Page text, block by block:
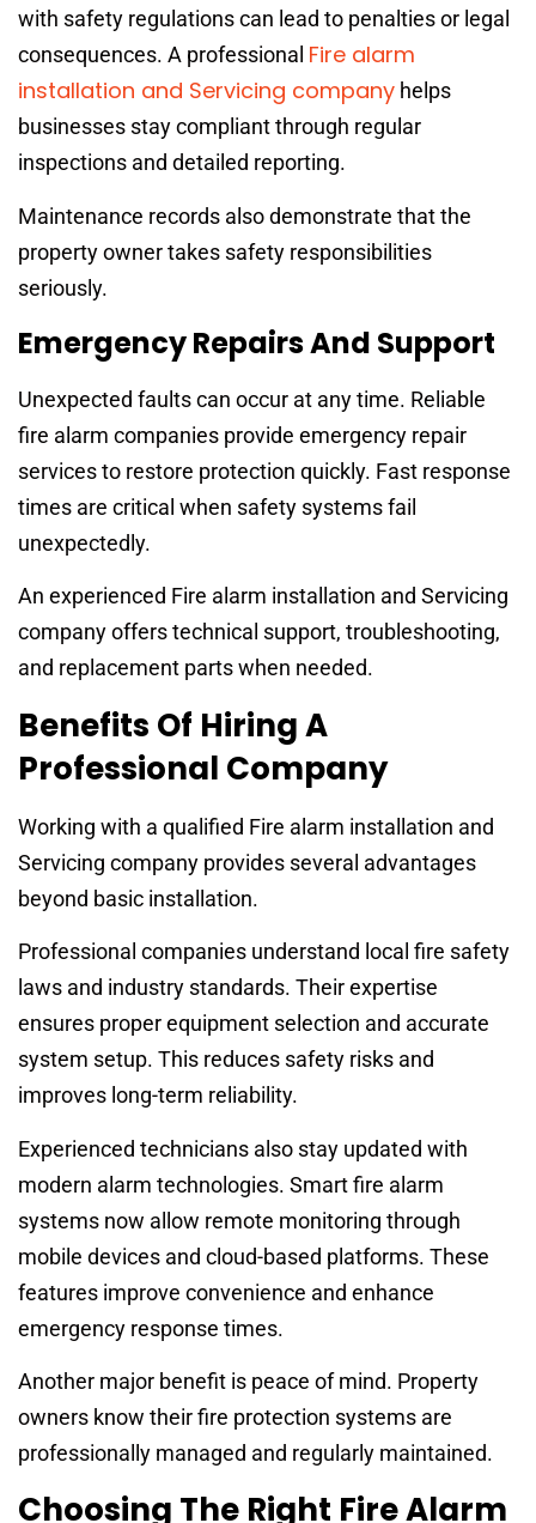
with safety regulations can lead to penalties or legal
consequences. A professional Fire alarm
installation and Servicing company helps
businesses stay compliant through regular
inspections and detailed reporting.
Maintenance records also demonstrate that the
property owner takes safety responsibilities
seriously.
Emergency Repairs And Support
Unexpected faults can occur at any time. Reliable
fire alarm companies provide emergency repair
services to restore protection quickly. Fast response
times are critical when safety systems fail
unexpectedly.
An experienced Fire alarm installation and Servicing
company offers technical support, troubleshooting,
and replacement parts when needed.
Benefits Of Hiring A
Professional Company
Working with a qualified Fire alarm installation and
Servicing company provides several advantages
beyond basic installation.
Professional companies understand local fire safety
laws and industry standards. Their expertise
ensures proper equipment selection and accurate
system setup. This reduces safety risks and
improves long-term reliability.
Experienced technicians also stay updated with
modern alarm technologies. Smart fire alarm
systems now allow remote monitoring through
mobile devices and cloud-based platforms. These
features improve convenience and enhance
emergency response times.
Another major benefit is peace of mind. Property
owners know their fire protection systems are
professionally managed and regularly maintained.
Choosing The Right Fire Alarm